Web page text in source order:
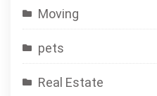
Moving
pets
Real Estate